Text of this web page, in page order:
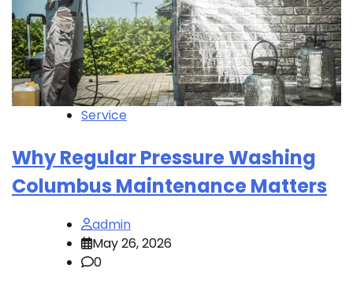
Service
Why Regular Pressure Washing
Columbus Maintenance Matters
admin
May 26, 2026
0